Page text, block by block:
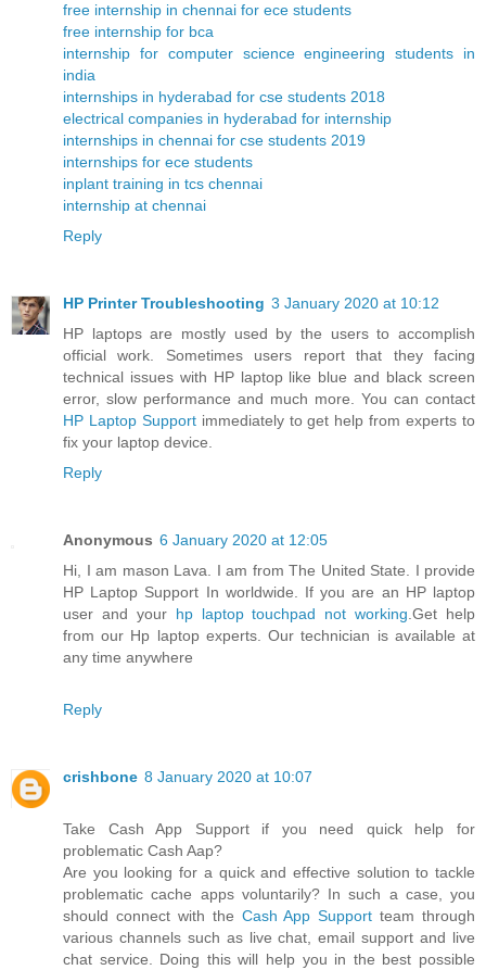
free internship in chennai for ece students
free internship for bca
internship for computer science engineering students in
india
internships in hyderabad for cse students 2018
electrical companies in hyderabad for internship
internships in chennai for cse students 2019
internships for ece students
inplant training in tcs chennai
internship at chennai
Reply
HP Printer Troubleshooting 3 January 2020 at 10:12
HP laptops are mostly used by the users to accomplish
official work. Sometimes users report that they facing
technical issues with HP laptop like blue and black screen
error, slow performance and much more. You can contact
HP Laptop Supportimmediately to get help from experts to
fix your laptop device.
Reply
Anonymous 6 January 2020 at 12:05
Hi, I am mason Lava. I am from The United State. I provide
HP Laptop Support In worldwide. If you are an HP laptop
user and your hp laptop touchpad not working .Get help
from our Hp laptop experts. Our technician is available at
any time anywhere
Reply
crishbone 8 January 2020 at 10:07
Take Cash App Support if you need quick help for
problematic Cash Aap?
Are you looking for a quick and effective solution to tackle
problematic cache apps voluntarily? In such a case, you
should connect with the Cash App Support team through
various channels such as live chat, email support and live
chat service. Doing this will help you in the best possible